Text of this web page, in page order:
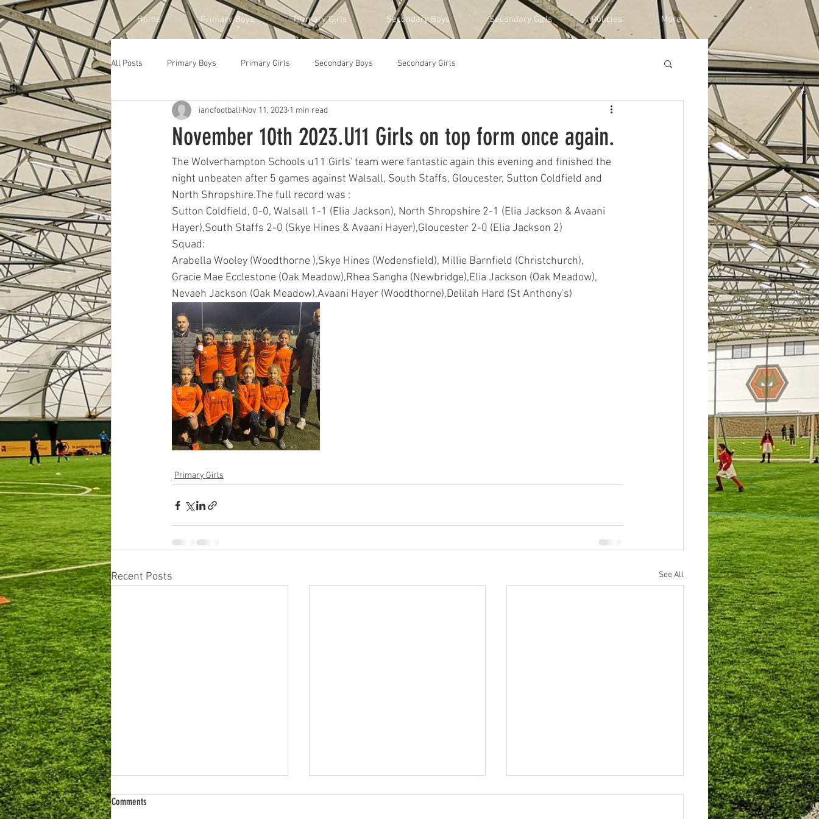
Home Primary Boys Primary Girls Secondary Boys Secondary Girls Policies More
All Posts Primary Boys Primary Girls Secondary Boys Secondary Girls
November 10th 2023.U11 Girls on top form once again.
iancfootball Nov 11, 2023 1 min read
The Wolverhampton Schools u11 Girls' team were fantastic again this evening and finished the
night unbeaten after 5 games against Walsall, South Staffs, Gloucester, Sutton Coldfield and
North Shropshire.The full record was :
Sutton Coldfield, 0-0, Walsall 1-1 (Elia Jackson), North Shropshire 2-1 (Elia Jackson & Avaani
Hayer),South Staffs 2-0 (Skye Hines & Avaani Hayer),Gloucester 2-0 (Elia Jackson 2)
Squad:
Arabella Wooley (Woodthorne ),Skye Hines (Wodensfield), Millie Barnfield (Christchurch),
Gracie Mae Ecclestone (Oak Meadow),Rhea Sangha (Newbridge),Elia Jackson (Oak Meadow),
Nevaeh Jackson (Oak Meadow),Avaani Hayer (Woodthorne),Delilah Hard (St Anthony's)
Primary Girls
Recent Posts See All
Comments